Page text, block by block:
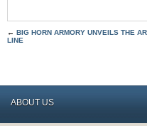
← BIG HORN ARMORY UNVEILS THE
LINE
ABOUT US